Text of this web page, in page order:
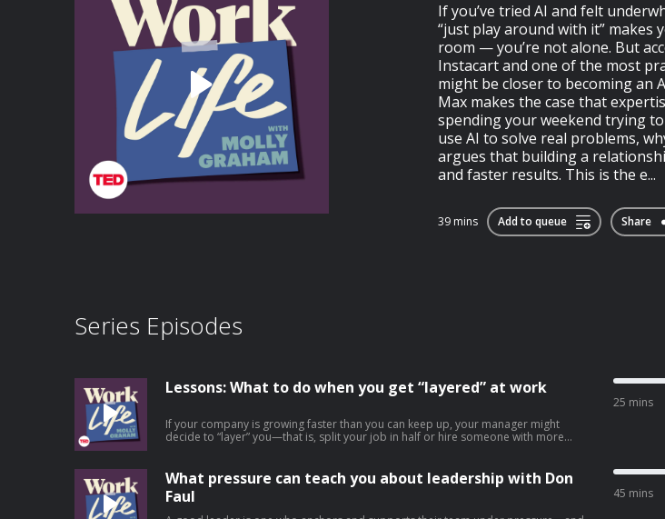
If you’ve tried AI and felt
“just play around with it”
room — you’re not alone. But
Instacart and one of the most
might be closer to becoming an
Max makes the case that
spending your weekend trying
use AI to solve real problems,
argues that building a
and faster results. This is the e...
39 mins Add to queue Share
Series Episodes
Lessons: What to do when you get “layered” at work
If your company is growing faster than you can keep up, your manager might
decide to “layer” you—that is, split your job in half or hire someone with more
involved. In this episode, Molly offers practical advice for anyone going through
layering at work, from employees who find themselves sharing their job with
someone new to leaders making the tough decision to hire another person for a
role. She outlines 6 important things for employees to consider if they’re struggling
25 mins
What pressure can teach you about leadership with Don
Faul
45 mins